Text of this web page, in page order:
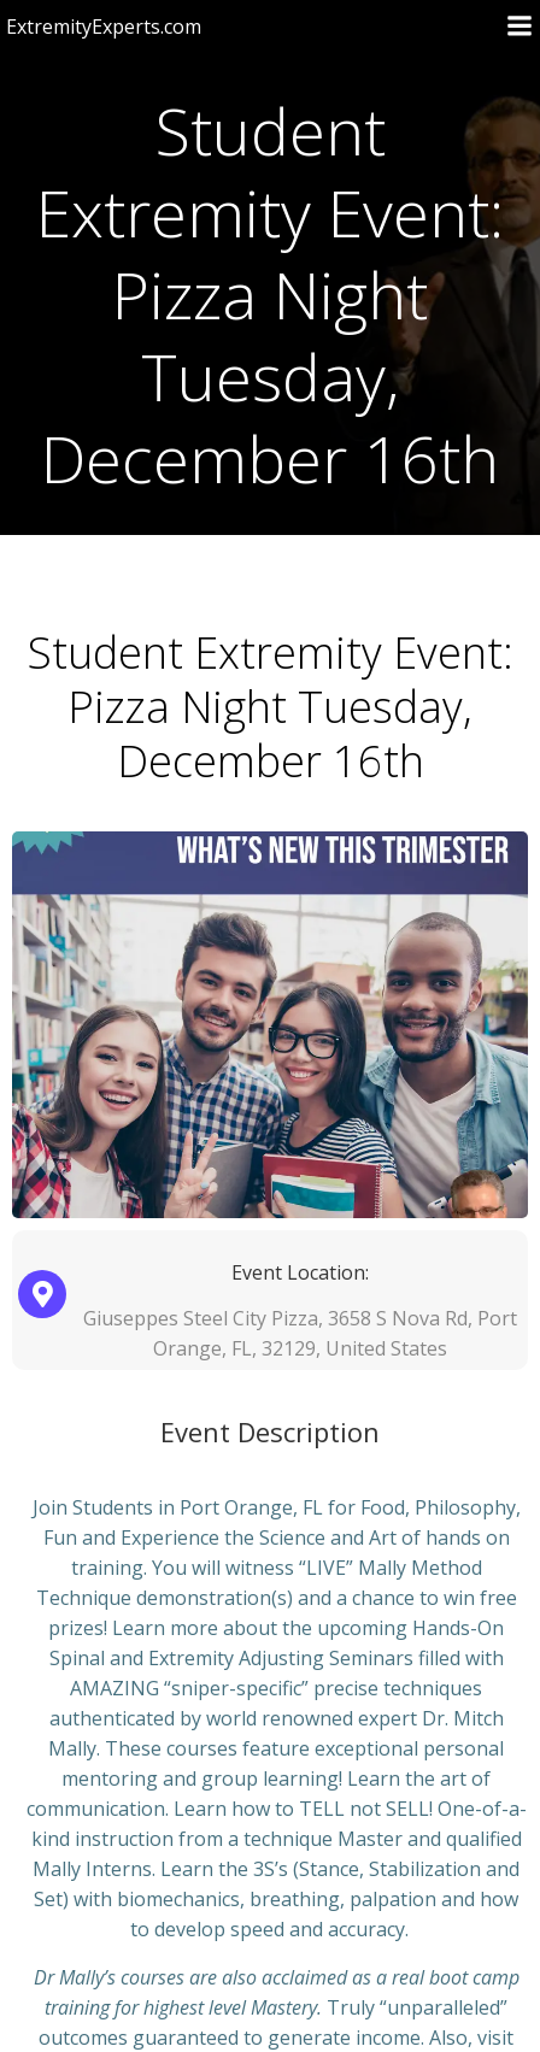
ExtremityExperts.com
Student
Extremity Event:
Pizza Night
Tuesday,
December 16th
Student Extremity Event:
Pizza Night Tuesday,
December 16th
Event Location:
Giuseppes Steel City Pizza, 3658 S Nova Rd, Port
Orange, FL, 32129, United States
Event Description
Join Students in Port Orange, FL for Food, Philosophy,
Fun and Experience the Science and Art of hands on
training. You will witness “LIVE” Mally Method
Technique demonstration(s) and a chance to win free
prizes! Learn more about the upcoming Hands-On
Spinal and Extremity Adjusting Seminars filled with
AMAZING “sniper-specific” precise techniques
authenticated by world renowned expert Dr. Mitch
Mally. These courses feature exceptional personal
mentoring and group learning! Learn the art of
communication. Learn how to TELL not SELL! One-of-a-
kind instruction from a technique Master and qualified
Mally Interns. Learn the 3S’s (Stance, Stabilization and
Set) with biomechanics, breathing, palpation and how
to develop speed and accuracy.
Dr Mally’s courses are also acclaimed as a real boot camp
training for highest level Mastery. Truly “unparalleled”
outcomes guaranteed to generate income. Also, visit